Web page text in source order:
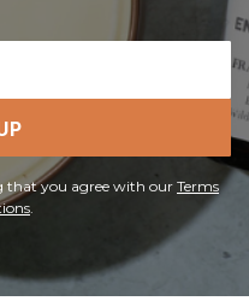
that you agree with our Terms
.